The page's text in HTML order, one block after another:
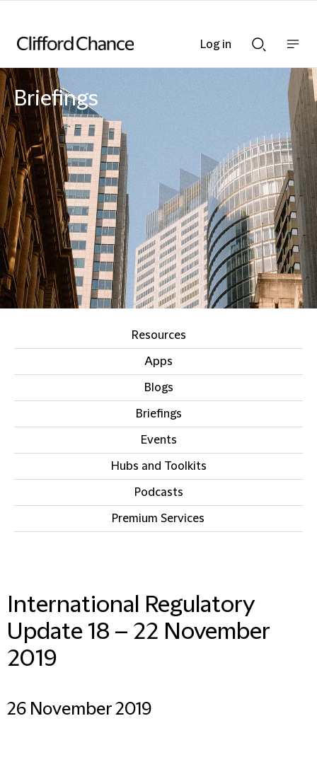
Searchnav
bar
Briefings
Resources
Apps
Blogs
Briefings
Events
Hubs and Toolkits
Podcasts
Premium Services
International Regulatory
Update 18 – 22 November
2019
26 November 2019
Log in